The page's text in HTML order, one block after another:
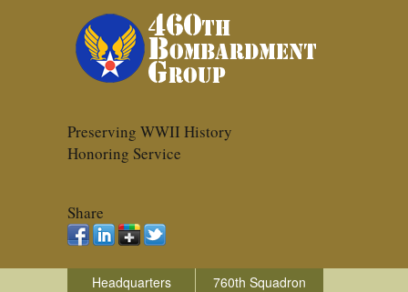
Preserving WWII History
Honoring Service
Share
Headquarters
760th Squadron